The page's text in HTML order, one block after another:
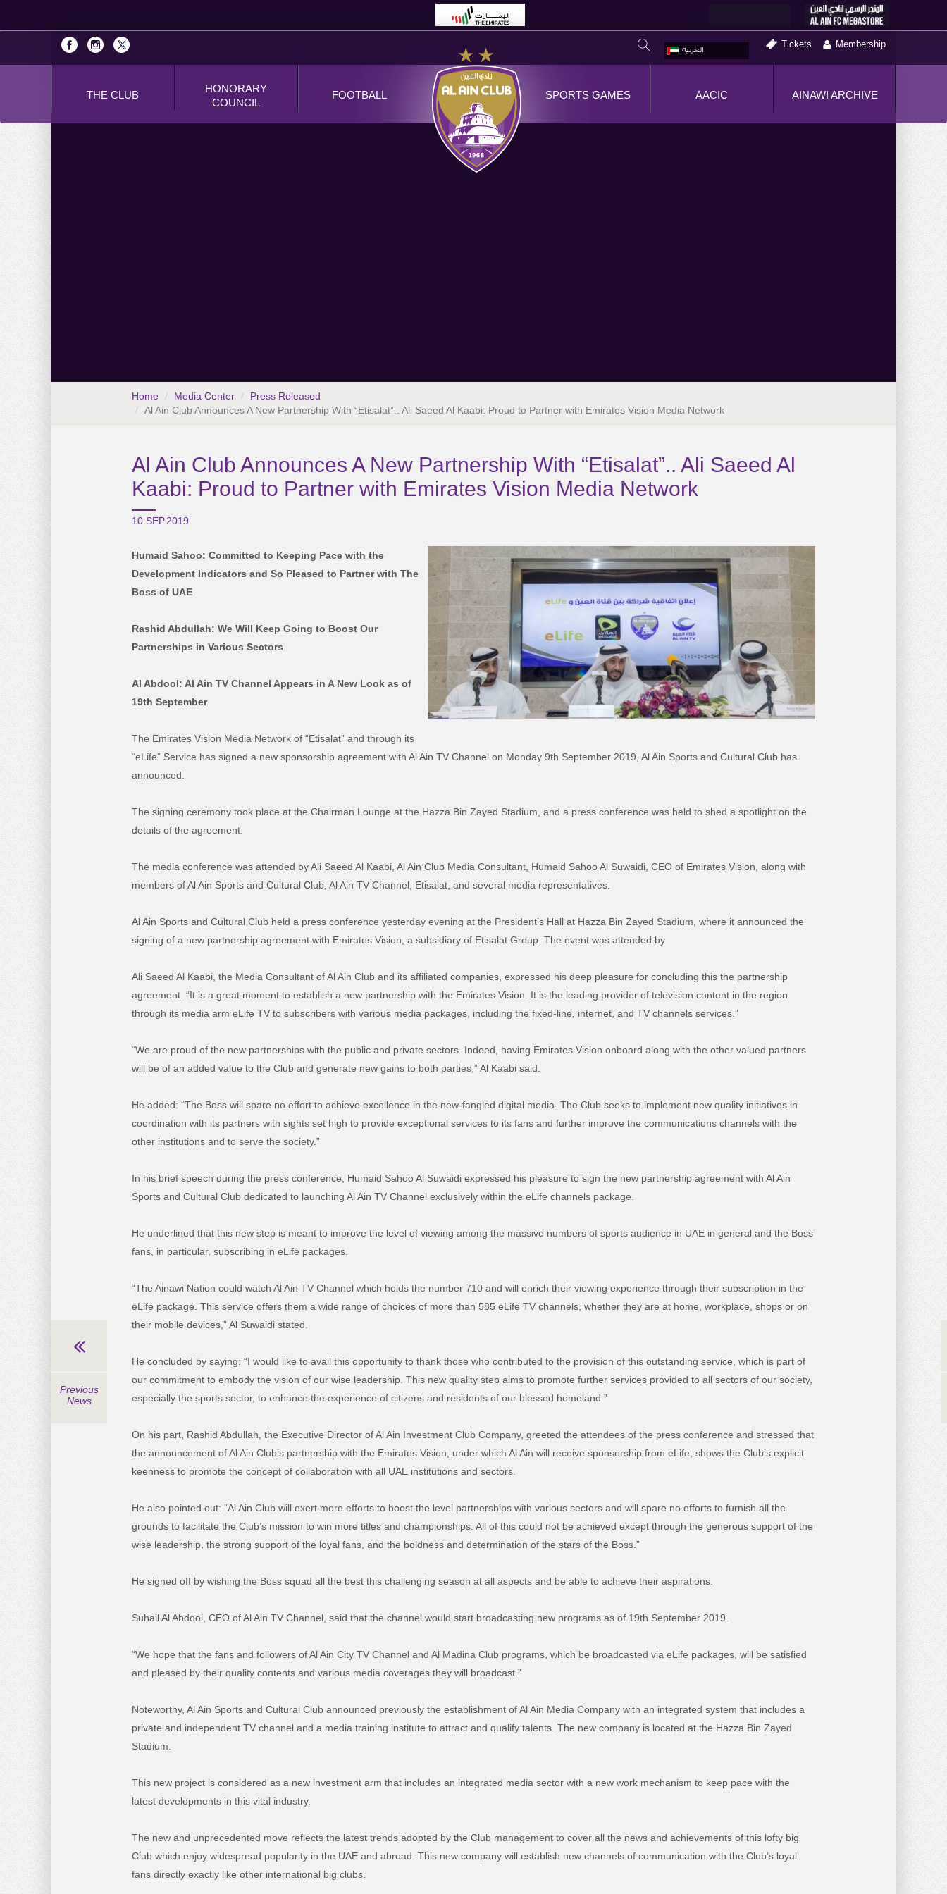
العربية
Tickets Membership
THE CLUB
HONORARY
COUNCIL
FOOTBALL AINAWI ARCHIVE
AACIC
SPORTS GAMES
Home Media Center
Press Released
Al Ain Club Announces A New Partnership With “Etisalat”.. Ali Saeed Al Kaabi: Proud to Partner with Emirates Vision Media Network
Al Ain Club Announces A New Partnership With “Etisalat”.. Ali Saeed Al
Kaabi: Proud to Partner with Emirates Vision Media Network
10.SEP.2019
Humaid Sahoo: Committed to Keeping Pace with the
Development Indicators and So Pleased to Partner with The
Boss of UAE
Rashid Abdullah: We Will Keep Going to Boost Our
Partnerships in Various Sectors
Al Abdool: Al Ain TV Channel Appears in A New Look as of
19th September
The Emirates Vision Media Network of “Etisalat” and through its
“eLife” Service has signed a new sponsorship agreement with Al Ain TV Channel on Monday 9th September 2019, Al Ain Sports and Cultural Club has
announced.
The signing ceremony took place at the Chairman Lounge at the Hazza Bin Zayed Stadium, and a press conference was held to shed a spotlight on the
details of the agreement.
The media conference was attended by Ali Saeed Al Kaabi, Al Ain Club Media Consultant, Humaid Sahoo Al Suwaidi, CEO of Emirates Vision, along with
members of Al Ain Sports and Cultural Club, Al Ain TV Channel, Etisalat, and several media representatives.
Al Ain Sports and Cultural Club held a press conference yesterday evening at the President’s Hall at Hazza Bin Zayed Stadium, where it announced the
signing of a new partnership agreement with Emirates Vision, a subsidiary of Etisalat Group. The event was attended by
Ali Saeed Al Kaabi, the Media Consultant of Al Ain Club and its affiliated companies, expressed his deep pleasure for concluding this the partnership
agreement. “It is a great moment to establish a new partnership with the Emirates Vision. It is the leading provider of television content in the region
through its media arm eLife TV to subscribers with various media packages, including the fixed-line, internet, and TV channels services.”
“We are proud of the new partnerships with the public and private sectors. Indeed, having Emirates Vision onboard along with the other valued partners
will be of an added value to the Club and generate new gains to both parties,” Al Kaabi said.
He added: “The Boss will spare no effort to achieve excellence in the new-fangled digital media. The Club seeks to implement new quality initiatives in
coordination with its partners with sights set high to provide exceptional services to its fans and further improve the communications channels with the
other institutions and to serve the society.”
In his brief speech during the press conference, Humaid Sahoo Al Suwaidi expressed his pleasure to sign the new partnership agreement with Al Ain
Sports and Cultural Club dedicated to launching Al Ain TV Channel exclusively within the eLife channels package.
He underlined that this new step is meant to improve the level of viewing among the massive numbers of sports audience in UAE in general and the Boss
fans, in particular, subscribing in eLife packages.
“The Ainawi Nation could watch Al Ain TV Channel which holds the number 710 and will enrich their viewing experience through their subscription in the
eLife package. This service offers them a wide range of choices of more than 585 eLife TV channels, whether they are at home, workplace, shops or on
their mobile devices,” Al Suwaidi stated.
He concluded by saying: “I would like to avail this opportunity to thank those who contributed to the provision of this outstanding service, which is part of
our commitment to embody the vision of our wise leadership. This new quality step aims to promote further services provided to all sectors of our society,
especially the sports sector, to enhance the experience of citizens and residents of our blessed homeland.”
On his part, Rashid Abdullah, the Executive Director of Al Ain Investment Club Company, greeted the attendees of the press conference and stressed that
the announcement of Al Ain Club’s partnership with the Emirates Vision, under which Al Ain will receive sponsorship from eLife, shows the Club’s explicit
keenness to promote the concept of collaboration with all UAE institutions and sectors.
He also pointed out: “Al Ain Club will exert more efforts to boost the level partnerships with various sectors and will spare no efforts to furnish all the
grounds to facilitate the Club’s mission to win more titles and championships. All of this could not be achieved except through the generous support of the
wise leadership, the strong support of the loyal fans, and the boldness and determination of the stars of the Boss.”
He signed off by wishing the Boss squad all the best this challenging season at all aspects and be able to achieve their aspirations.
Suhail Al Abdool, CEO of Al Ain TV Channel, said that the channel would start broadcasting new programs as of 19th September 2019.
“We hope that the fans and followers of Al Ain City TV Channel and Al Madina Club programs, which be broadcasted via eLife packages, will be satisfied
and pleased by their quality contents and various media coverages they will broadcast.”
Noteworthy, Al Ain Sports and Cultural Club announced previously the establishment of Al Ain Media Company with an integrated system that includes a
private and independent TV channel and a media training institute to attract and qualify talents. The new company is located at the Hazza Bin Zayed
Stadium.
This new project is considered as a new investment arm that includes an integrated media sector with a new work mechanism to keep pace with the
latest developments in this vital industry.
The new and unprecedented move reflects the latest trends adopted by the Club management to cover all the news and achievements of this lofty big
Club which enjoy widespread popularity in the UAE and abroad. This new company will establish new channels of communication with the Club’s loyal
fans directly exactly like other international big clubs.
Previous
News